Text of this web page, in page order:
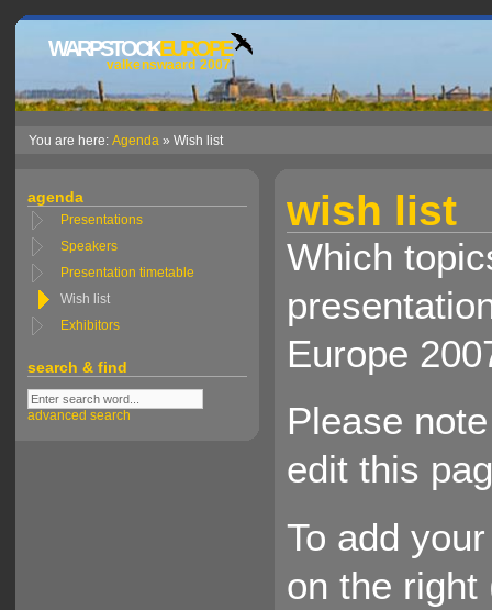
WARPSTOCKEUROPE
valkenswaard 2007
You are here:Agenda » Wish list
agenda
Presentations
Speakers
Presentation timetable
Wish list
Exhibitors
search & find
advanced search
wish list
Which
Europe
Please
edit this
To add
on the right